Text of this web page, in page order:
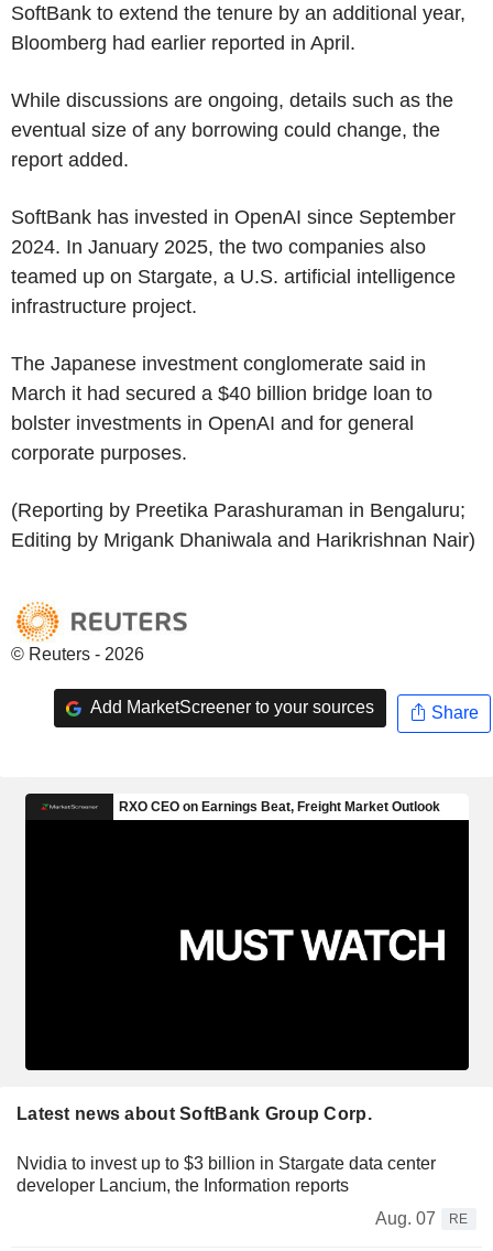
SoftBank to extend the tenure by an additional year,
Bloomberg had earlier reported in April.
While discussions are ongoing, details such as the
eventual size of any borrowing could change, the
report added.
SoftBank has invested in OpenAI since September
2024. In January 2025, the two companies also
teamed up on Stargate, a U.S. artificial intelligence
infrastructure project.
The Japanese investment conglomerate said in
March it had secured a $40 billion bridge loan to
bolster investments in OpenAI and for general
corporate purposes.
(Reporting by Preetika Parashuraman in Bengaluru;
Editing by Mrigank Dhaniwala and Harikrishnan Nair)
© Reuters - 2026
Add MarketScreener to your sources Share
Latest news about SoftBank Group Corp.
Nvidia to invest up to $3 billion in Stargate data center
developer Lancium, the Information reports
Aug. 07
RE